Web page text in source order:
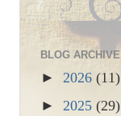
BLOG ARCHIVE
► 2026 (11)
► 2025 (29)